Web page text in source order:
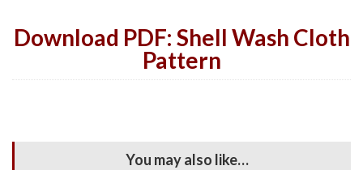
Download PDF: Shell Wash Cloth
Pattern
You may also like…